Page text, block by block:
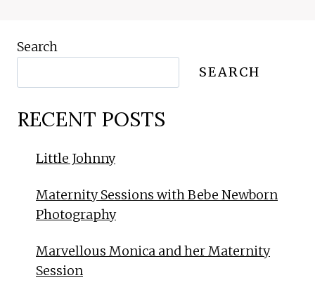
Search
SEARCH
RECENT POSTS
Little Johnny
Maternity Sessions with Bebe Newborn
Photography
Marvellous Monica and her Maternity
Session